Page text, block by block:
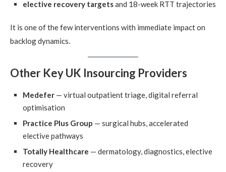
elective recovery targetsand 18-week RTT trajectories
It is one of the few interventions with immediate impact on
backlog dynamics.
Other Key UK Insourcing Providers
Medefer — virtual outpatient triage, digital referral
optimisation
Practice Plus Group — surgical hubs, accelerated
elective pathways
Totally Healthcare — dermatology, diagnostics, elective
recovery